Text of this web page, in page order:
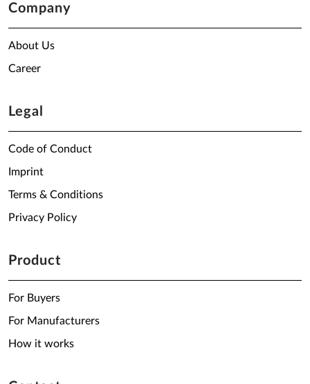
Company
About Us
Career
Legal
Code of Conduct
Imprint
Terms & Conditions
Privacy Policy
Product
For Buyers
For Manufacturers
How it works